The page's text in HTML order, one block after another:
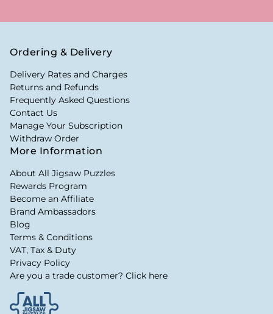
Ordering & Delivery
Delivery Rates and Charges
Returns and Refunds
Frequently Asked Questions
Contact Us
Manage Your Subscription
Withdraw Order
More Information
About All Jigsaw Puzzles
Rewards Program
Become an Affiliate
Brand Ambassadors
Blog
Terms & Conditions
VAT, Tax & Duty
Privacy Policy
Are you a trade customer? Click here